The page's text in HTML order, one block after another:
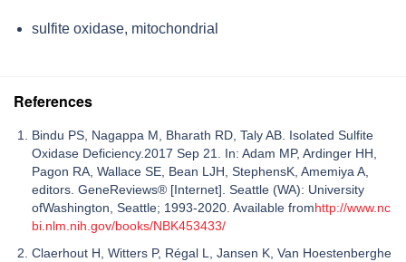
sulfite oxidase, mitochondrial
References
Bindu PS, Nagappa M, Bharath RD, Taly AB. Isolated Sulfite
Oxidase Deficiency.2017 Sep 21. In: Adam MP, Ardinger HH,
Pagon RA, Wallace SE, Bean LJH, StephensK, Amemiya A,
editors. GeneReviews® [Internet]. Seattle (WA): University
ofWashington, Seattle; 1993-2020. Available fromhttp://www.nc
bi.nlm.nih.gov/books/NBK453433/
Claerhout H, Witters P, Régal L, Jansen K, Van Hoestenberghe